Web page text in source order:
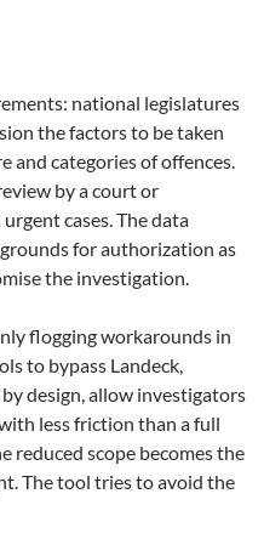
national legislatures
the factors to be taken
and categories of offences.
by a court or
cases. The data
for authorization as
the investigation.
flogging workarounds in
to bypass Landeck,
design, allow investigators
less friction than a full
reduced scope becomes the
The tool tries to avoid the